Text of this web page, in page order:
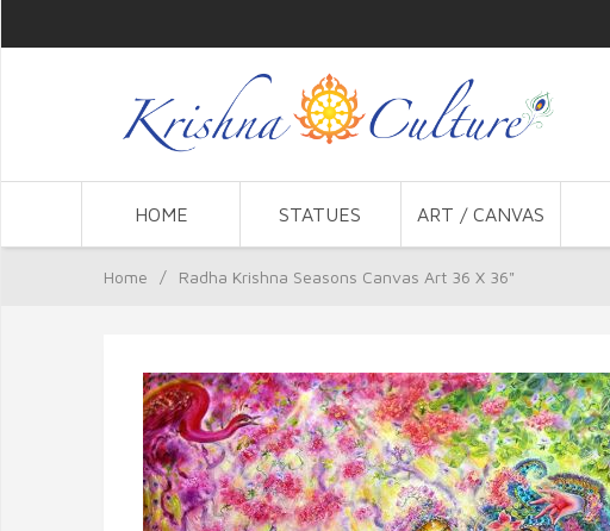
HOME STATUES ART / CANVAS
Home / Radha Krishna Seasons Canvas Art 36 X 36"